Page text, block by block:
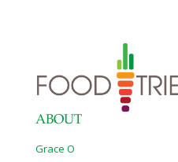
have to be the case if you take
tell you about the 10 best foods
ABOUT
Grace O